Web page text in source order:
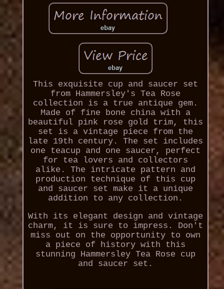
This exquisite cup and saucer set
from Hammersley's Tea Rose
collection is a true antique gem.
Made of fine bone china with a
beautiful pink rose gold trim, this
set is a vintage piece from the
late 19th century. The set includes
one teacup and one saucer, perfect
for tea lovers and collectors
alike. The intricate pattern and
production technique of this cup
and saucer set make it a unique
addition to any collection.
With its elegant design and vintage
charm, it is sure to impress. Don't
miss out on the opportunity to own
a piece of history with this
stunning Hammersley Tea Rose cup
and saucer set.